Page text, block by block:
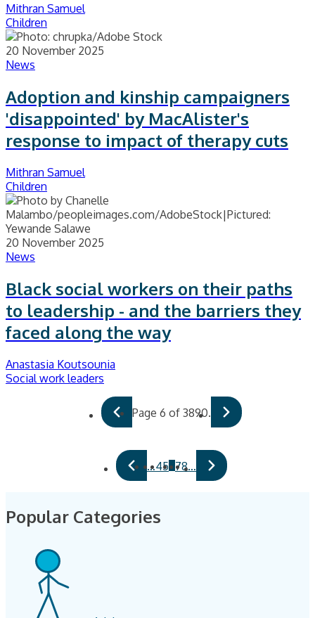
Mithran Samuel
Children
20 November 2025
News
Adoption and kinship campaigners
'disappointed' by MacAlister's
response to impact of therapy cuts
Mithran Samuel
Children
20 November 2025
News
Black social workers on their paths
to leadership - and the barriers they
faced along the way
Anastasia Koutsounia
Social work leaders
Page 6 of 3890.
…456 78…
Popular Categories